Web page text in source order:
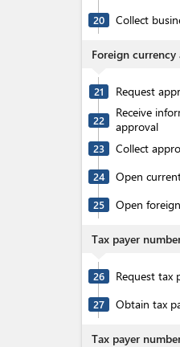
20 Collect
Foreign
21 Request
22
Receive
approval
23 Collect
24 Open
25 Open
Tax payer
26 Request tax
27 Obtain tax
Tax payer